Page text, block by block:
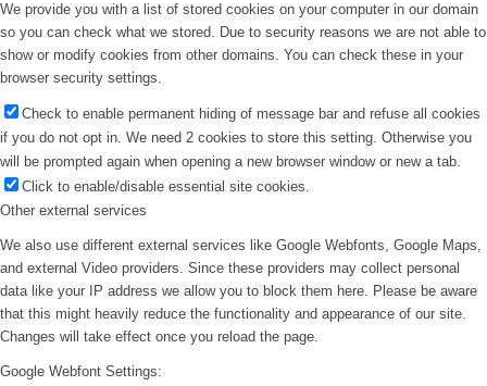
We provide you with a list of stored cookies on your computer in our domain
so you can check what we stored. Due to security reasons we are not able to
show or modify cookies from other domains. You can check these in your
browser security settings.
Check to enable permanent hiding of message bar and refuse all cookies
if you do not opt in. We need 2 cookies to store this setting. Otherwise you
will be prompted again when opening a new browser window or new a tab.
Click to enable/disable essential site cookies.
Other external services
We also use different external services like Google Webfonts, Google Maps,
and external Video providers. Since these providers may collect personal
data like your IP address we allow you to block them here. Please be aware
that this might heavily reduce the functionality and appearance of our site.
Changes will take effect once you reload the page.
Google Webfont Settings: